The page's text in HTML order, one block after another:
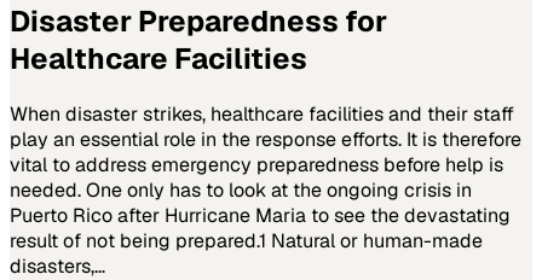
Disaster Preparedness for
Healthcare Facilities
When disaster strikes, healthcare facilities and their staff
play an essential role in the response efforts. It is therefore
vital to address emergency preparedness before help is
needed. One only has to look at the ongoing crisis in
Puerto Rico after Hurricane Maria to see the devastating
result of not being prepared.1 Natural or human-made
disasters,…